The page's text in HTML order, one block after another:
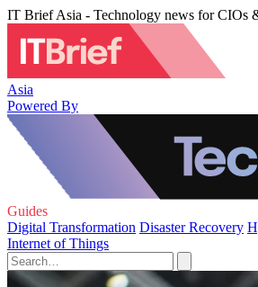
IT Brief Asia - Technology news for CIOs
Asia
Powered By
Guides
Digital Transformation Disaster Recovery
Internet of Things